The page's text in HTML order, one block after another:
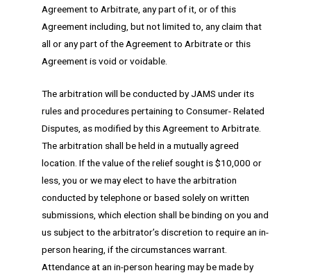
Agreement to Arbitrate, any part of it, or of this
Agreement including, but not limited to, any claim that
all or any part of the Agreement to Arbitrate or this
Agreement is void or voidable.
The arbitration will be conducted by JAMS under its
rules and procedures pertaining to Consumer- Related
Disputes, as modified by this Agreement to Arbitrate.
The arbitration shall be held in a mutually agreed
location. If the value of the relief sought is $10,000 or
less, you or we may elect to have the arbitration
conducted by telephone or based solely on written
submissions, which election shall be binding on you and
us subject to the arbitrator’s discretion to require an in-
person hearing, if the circumstances warrant.
Attendance at an in-person hearing may be made by